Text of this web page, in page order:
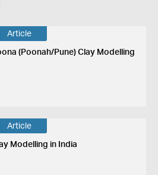
Article
(Poonah/Pune) Clay Modelling
Article
Modelling in India